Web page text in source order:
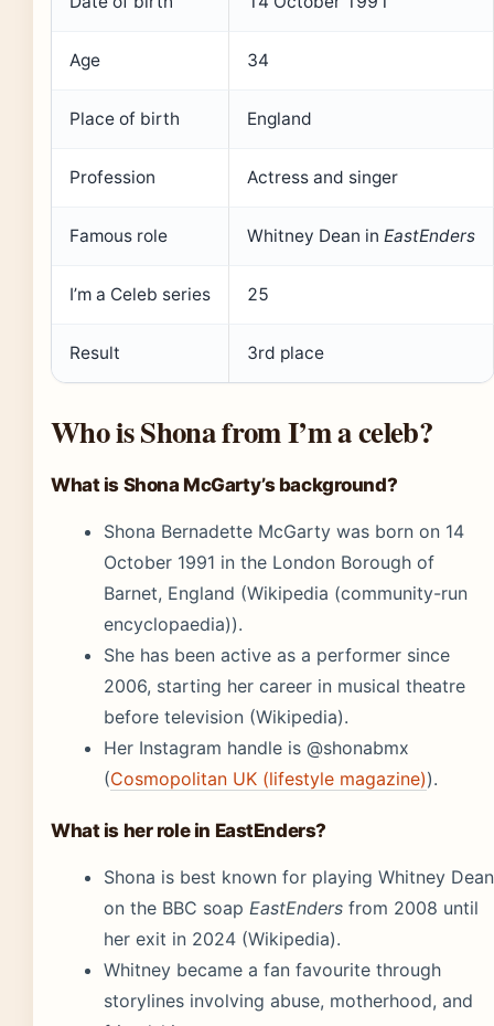
Age 34
Place of birth England
Profession Actress and singer
Famous role Whitney Dean in EastEnders
I’m a Celeb series 25
Result 3rd place
Who is Shona from I’m a celeb?
What is Shona McGarty’s background?
Shona Bernadette McGarty was born on 14
October 1991 in the London Borough of
Barnet, England (Wikipedia (community-run
encyclopaedia)).
She has been active as a performer since
2006, starting her career in musical theatre
before television (Wikipedia).
Her Instagram handle is @shonabmx
(Cosmopolitan UK (lifestyle magazine)).
What is her role in EastEnders?
Shona is best known for playing Whitney Dean
on the BBC soap EastEnders from 2008 until
her exit in 2024 (Wikipedia).
Whitney became a fan favourite through
storylines involving abuse, motherhood, and